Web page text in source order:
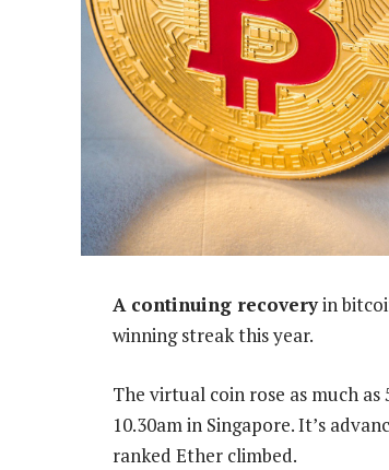
A continuing recoveryin
winning streak this year.
The virtual coin rose as much as
10.30am in Singapore. It’s
ranked Ether climbed.